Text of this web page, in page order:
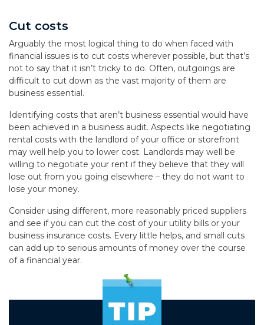
Cut costs
Arguably the most logical thing to do when faced with
financial issues is to cut costs wherever possible, but that’s
not to say that it isn’t tricky to do. Often, outgoings are
difficult to cut down as the vast majority of them are
business essential.
Identifying costs that aren’t business essential would have
been achieved in a business audit. Aspects like negotiating
rental costs with the landlord of your office or storefront
may well help you to lower cost. Landlords may well be
willing to negotiate your rent if they believe that they will
lose out from you going elsewhere – they do not want to
lose your money.
Consider using different, more reasonably priced suppliers
and see if you can cut the cost of your utility bills or your
business insurance costs. Every little helps, and small cuts
can add up to serious amounts of money over the course
of a financial year.